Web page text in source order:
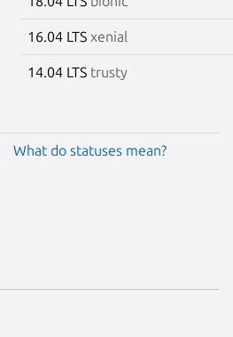
16.04 LTS xenial
14.04 LTS trusty
What do statuses mean?